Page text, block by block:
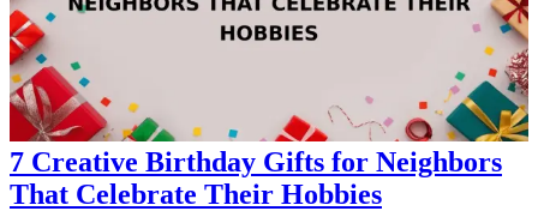
reusable products to organic items, these sustainable options will
surely impress any environmentally-conscious teacher. <h3>Related
Gift Guides</h3> <ul> <li><a href="/best/10-best-gifts-for-dads-
50th-birthday">10 Best Gifts for Dad’s 50th Birthday</a></li>
</ul>
7 Creative Birthday Gifts for Neighbors
That Celebrate Their Hobbies